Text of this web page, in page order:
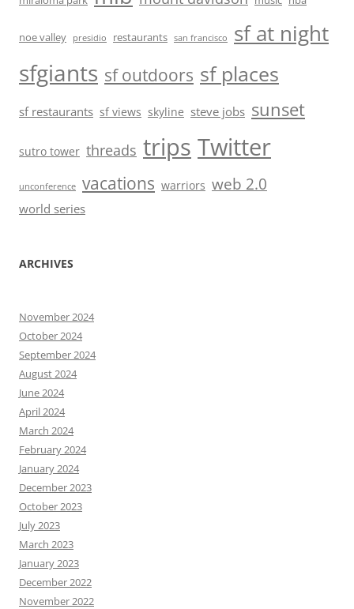
noe valley presidio restaurants san francisco sf at night
sfgiants sf outdoors sf places
sf restaurants sf views skyline steve jobs sunset
sutro tower threads trips Twitter
unconference vacations warriors web 2.0
world series
ARCHIVES
November 2024
October 2024
September 2024
August 2024
June 2024
April 2024
March 2024
February 2024
January 2024
December 2023
October 2023
July 2023
March 2023
January 2023
December 2022
November 2022